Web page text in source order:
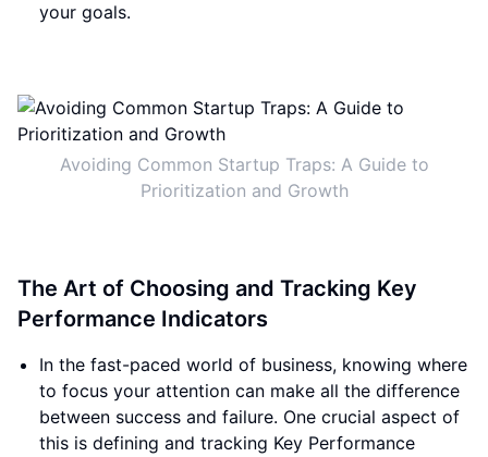
your goals.
Avoiding Common Startup Traps: A Guide to
Prioritization and Growth
The Art of Choosing and Tracking Key
Performance Indicators
In the fast-paced world of business, knowing where
to focus your attention can make all the difference
between success and failure. One crucial aspect of
this is defining and tracking Key Performance